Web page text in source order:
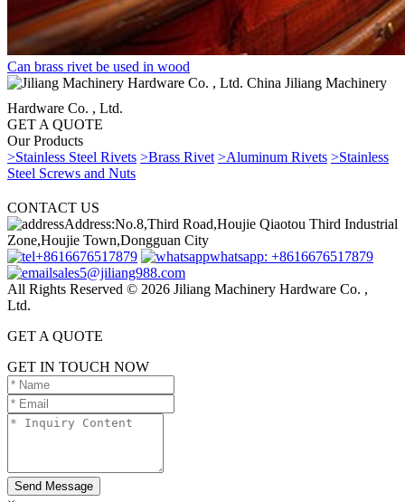
Can brass rivet be used in wood
China Jiliang Machinery
Hardware Co. , Ltd.
GET A QUOTE
Our Products
>Stainless Steel Rivets >Brass Rivet >Aluminum Rivets >Stainless
Steel Screws and Nuts
CONTACT US
Address:No.8,Third Road,Houjie Qiaotou Third Industrial
Zone,Houjie Town,Dongguan City
+8616676517879
whatsapp: +8616676517879
sales5@jiliang988.com
All Rights Reserved © 2026 Jiliang Machinery Hardware Co. ,
Ltd.
GET A QUOTE
GET IN TOUCH NOW
Send Message